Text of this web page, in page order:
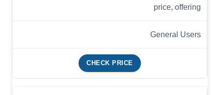
price, offering
General Users
CHECK PRICE